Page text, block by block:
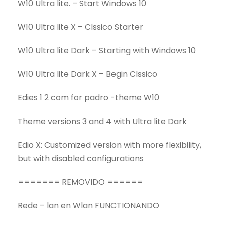
W10 Ultra lite. – Start Windows 10
W10 Ultra lite X – Clssico Starter
W10 Ultra lite Dark – Starting with Windows 10
W10 Ultra lite Dark X – Begin Clssico
Edies 1 2 com for padro -theme W10
Theme versions 3 and 4 with Ultra lite Dark
Edio X: Customized version with more flexibility,
but with disabled configurations
======= REMOVIDO ======
Rede – lan en Wlan FUNCTIONANDO